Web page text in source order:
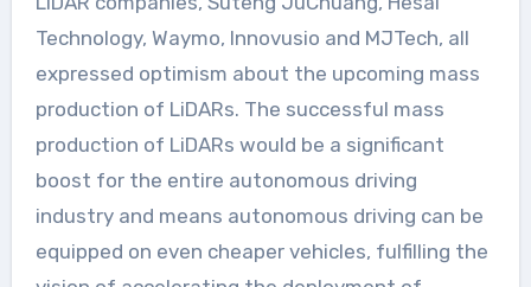
Technology, Waymo, Innovusio and MJTech, all
expressed optimism about the upcoming mass
production of LiDARs. The successful mass
production of LiDARs would be a significant
boost for the entire autonomous driving
industry and means autonomous driving can be
equipped on even cheaper vehicles, fulfilling the